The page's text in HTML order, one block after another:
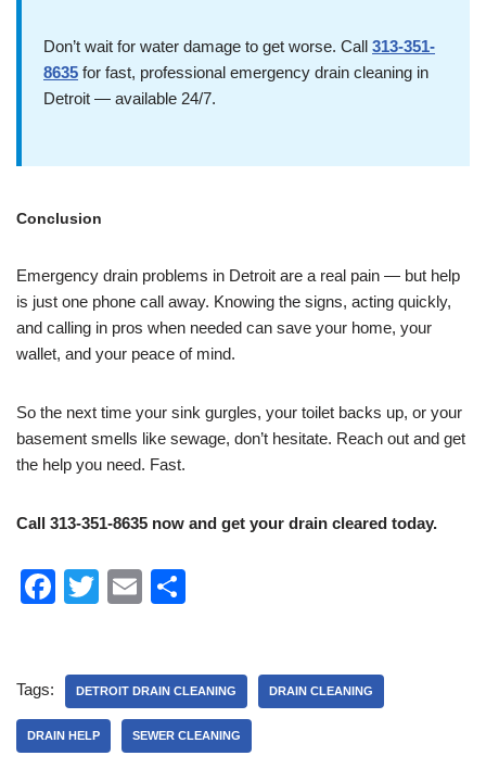
Don’t wait for water damage to get worse. Call 313-351-
8635 for fast, professional emergency drain cleaning in
Detroit — available 24/7.
Conclusion
Emergency drain problems in Detroit are a real pain — but help
is just one phone call away. Knowing the signs, acting quickly,
and calling in pros when needed can save your home, your
wallet, and your peace of mind.
So the next time your sink gurgles, your toilet backs up, or your
basement smells like sewage, don’t hesitate. Reach out and get
the help you need. Fast.
Call 313-351-8635 now and get your drain cleared today.
F
e
b
o
T
er
E
e
Tags: DETROIT DRAIN CLEANING DRAIN CLEANING
DRAIN HELP SEWER CLEANING